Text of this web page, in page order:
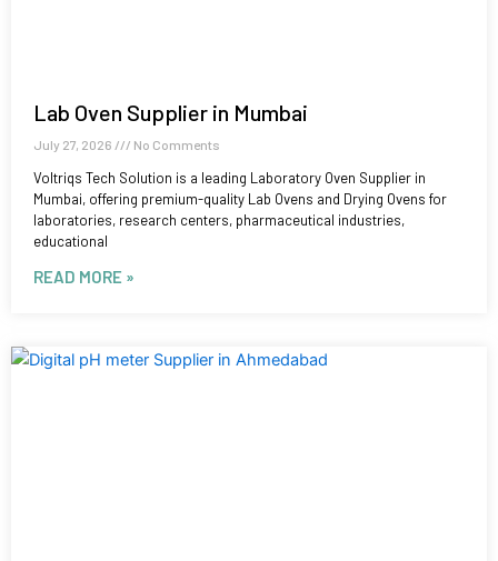
Lab Oven Supplier in Mumbai
July 27, 2026 No Comments
Voltriqs Tech Solution is a leading Laboratory Oven Supplier in
Mumbai, offering premium-quality Lab Ovens and Drying Ovens for
laboratories, research centers, pharmaceutical industries,
educational
READ MORE »